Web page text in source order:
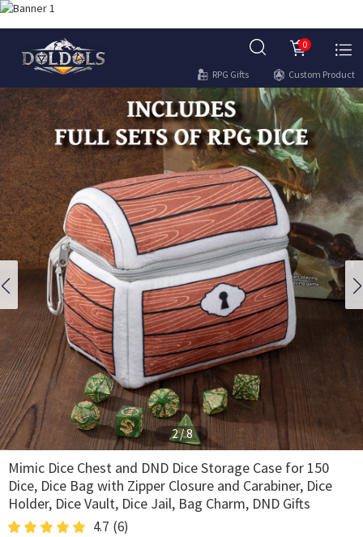
0
RPG Gifts Custom Product
2/8
Mimic Dice Chest and DND Dice Storage Case for 150
Dice, Dice Bag with Zipper Closure and Carabiner, Dice
Holder, Dice Vault, Dice Jail, Bag Charm, DND Gifts
4.7 (6)